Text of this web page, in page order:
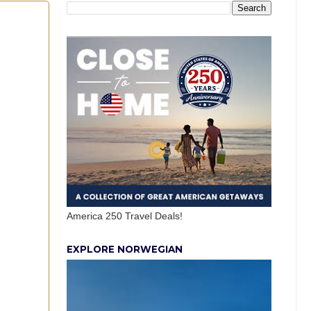
America 250 Travel Deals!
EXPLORE NORWEGIAN